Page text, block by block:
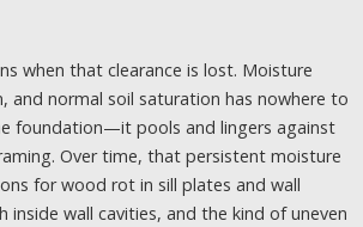
when that clearance is lost. Moisture
and normal soil saturation has nowhere to
foundation—it pools and lingers against
Over time, that persistent moisture
for wood rot in sill plates and wall
inside wall cavities, and the kind of uneven